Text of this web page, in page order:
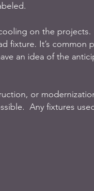
on the projects.
fixture. It’s common
an idea of the
or
Any fixtures